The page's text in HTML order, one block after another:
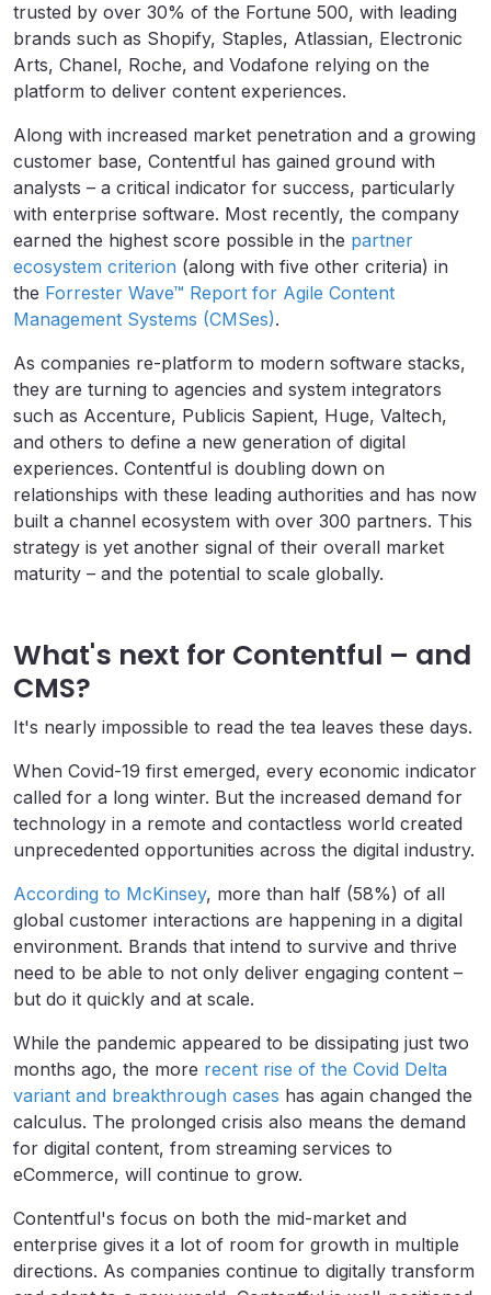
trusted by over 30% of the Fortune 500, with leading
brands such as Shopify, Staples, Atlassian, Electronic
Arts, Chanel, Roche, and Vodafone relying on the
platform to deliver content experiences.
Along with increased market penetration and a growing
customer base, Contentful has gained ground with
analysts – a critical indicator for success, particularly
with enterprise software. Most recently, the company
earned the highest score possible in the partner
ecosystem criterion (along with five other criteria) in
the Forrester Wave™ Report for Agile Content
Management Systems (CMSes).
As companies re-platform to modern software stacks,
they are turning to agencies and system integrators
such as Accenture, Publicis Sapient, Huge, Valtech,
and others to define a new generation of digital
experiences. Contentful is doubling down on
relationships with these leading authorities and has now
built a channel ecosystem with over 300 partners. This
strategy is yet another signal of their overall market
maturity – and the potential to scale globally.
What's next for Contentful – and
CMS?
It's nearly impossible to read the tea leaves these days.
When Covid-19 first emerged, every economic indicator
called for a long winter. But the increased demand for
technology in a remote and contactless world created
unprecedented opportunities across the digital industry.
According to McKinsey, more than half (58%) of all
global customer interactions are happening in a digital
environment. Brands that intend to survive and thrive
need to be able to not only deliver engaging content –
but do it quickly and at scale.
While the pandemic appeared to be dissipating just two
months ago, the more recent rise of the Covid Delta
variant and breakthrough cases has again changed the
calculus. The prolonged crisis also means the demand
for digital content, from streaming services to
eCommerce, will continue to grow.
Contentful's focus on both the mid-market and
enterprise gives it a lot of room for growth in multiple
directions. As companies continue to digitally transform